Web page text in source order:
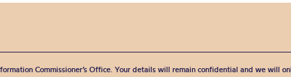
Commissioner’s Office. Your details will remain confidential and we will